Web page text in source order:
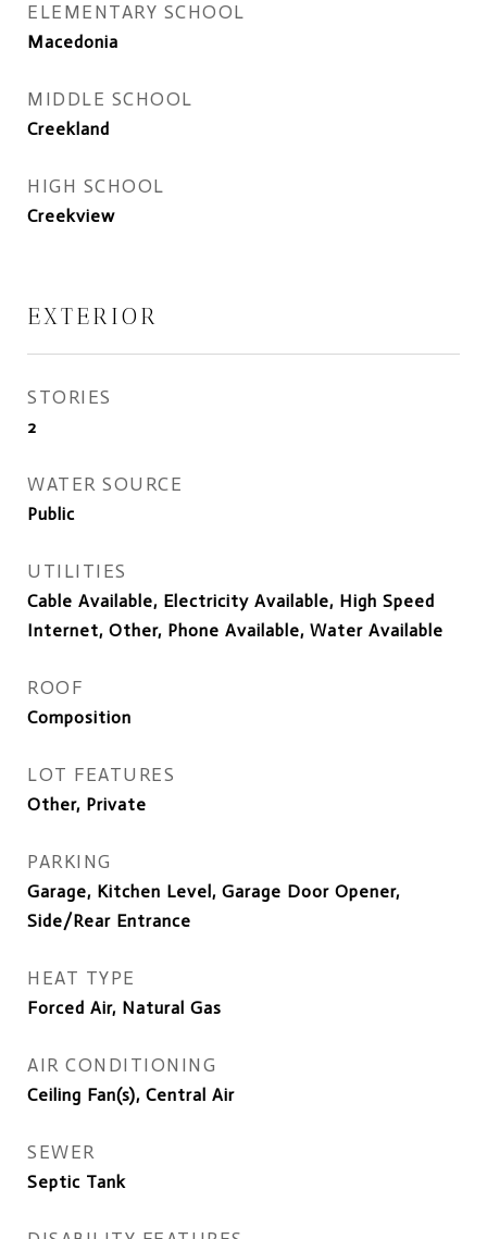
ELEMENTARY SCHOOL
Macedonia
MIDDLE SCHOOL
Creekland
HIGH SCHOOL
Creekview
EXTERIOR
STORIES
2
WATER SOURCE
Public
UTILITIES
Cable Available, Electricity Available, High Speed
Internet, Other, Phone Available, Water Available
ROOF
Composition
LOT FEATURES
Other, Private
PARKING
Garage, Kitchen Level, Garage Door Opener,
Side/Rear Entrance
HEAT TYPE
Forced Air, Natural Gas
AIR CONDITIONING
Ceiling Fan(s), Central Air
SEWER
Septic Tank